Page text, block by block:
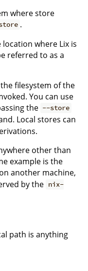
where store
.
where Lix is
referred to as a
filesystem of the
You can use
the --store
Local stores can
other than
example is the
another machine,
by the nix-
path is anything